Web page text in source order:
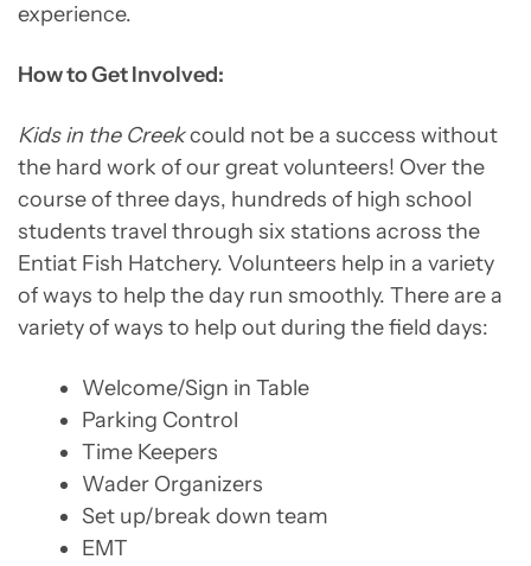
experience.
How to Get Involved:
Kids in the Creekcould not be a success without
the hard work of our great volunteers! Over the
course of three days, hundreds of high school
students travel through six stations across the
Entiat Fish Hatchery. Volunteers help in a variety
of ways to help the day run smoothly. There are a
variety of ways to help out during the field days:
Welcome/Sign in Table
Parking Control
Time Keepers
Wader Organizers
Set up/break down team
EMT